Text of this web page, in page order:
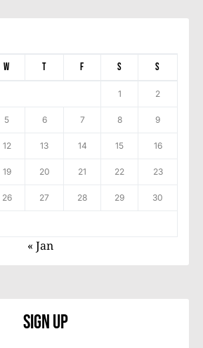
W T F S S
1 2
5 6 7 8 9
12 13 14 15 16
19 20 21 22 23
26 27 28 29 30
« Jan
Sign Up